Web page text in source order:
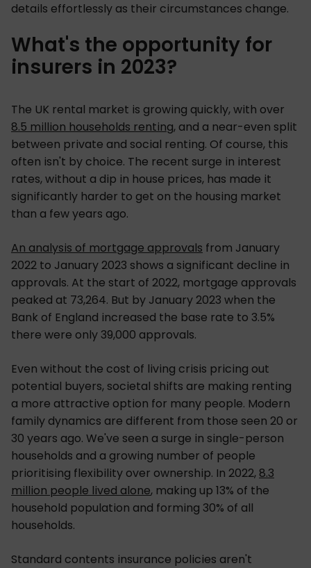
details effortlessly as their circumstances change.
What's the opportunity for
insurers in 2023?
The UK rental market is growing quickly, with over
8.5 million households renting, and a near-even split
between private and social renting. Of course, this
often isn't by choice. The recent surge in interest
rates, without a dip in house prices, has made it
significantly harder to get on the housing market
than a few years ago.
An analysis of mortgage approvals from January
2022 to January 2023 shows a significant decline in
approvals. At the start of 2022, mortgage approvals
peaked at 73,264. But by January 2023 when the
Bank of England increased the base rate to 3.5%
there were only 39,000 approvals.
Even without the cost of living crisis pricing out
potential buyers, societal shifts are making renting
a more attractive option for many people. Modern
family dynamics are different from those seen 20 or
30 years ago. We've seen a surge in single-person
households and a growing number of people
prioritising flexibility over ownership. In 2022, 8.3
million people lived alone, making up 13% of the
household population and forming 30% of all
households.
Standard contents insurance policies aren't